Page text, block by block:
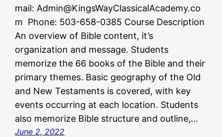
mail: Admin@KingsWayClassicalAcademy.co
m Phone: 503-658-0385 Course Description
An overview of Bible content, it’s
organization and message. Students
memorize the 66 books of the Bible and their
primary themes. Basic geography of the Old
and New Testaments is covered, with key
events occurring at each location. Students
also memorize Bible structure and outline,…
June 2, 2022